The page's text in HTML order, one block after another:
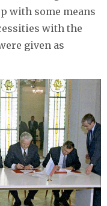
with some means
with the
given as